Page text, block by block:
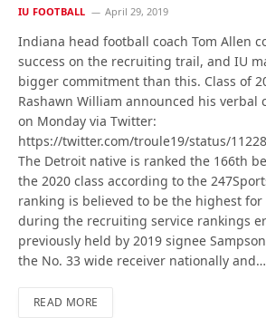
IU FOOTBALL April 29, 2019
Indiana head football coach Tom Allen
success on the recruiting trail, and IU
bigger commitment than this. Class of
Rashawn William announced his verbal
on Monday via Twitter:
https://twitter.com/troule19/status/
The Detroit native is ranked the 166th
the 2020 class according to the
ranking is believed to be the highest
during the recruiting service rankings
previously held by 2019 signee
the No. 33 wide receiver nationally and…
READ MORE